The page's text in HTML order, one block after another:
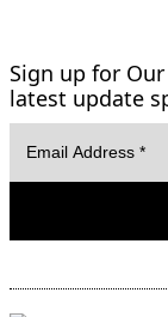
Sign up for
latest update